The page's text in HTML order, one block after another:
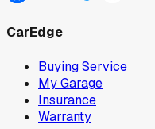
CarEdge
Buying Service
My Garage
Insurance
Warranty